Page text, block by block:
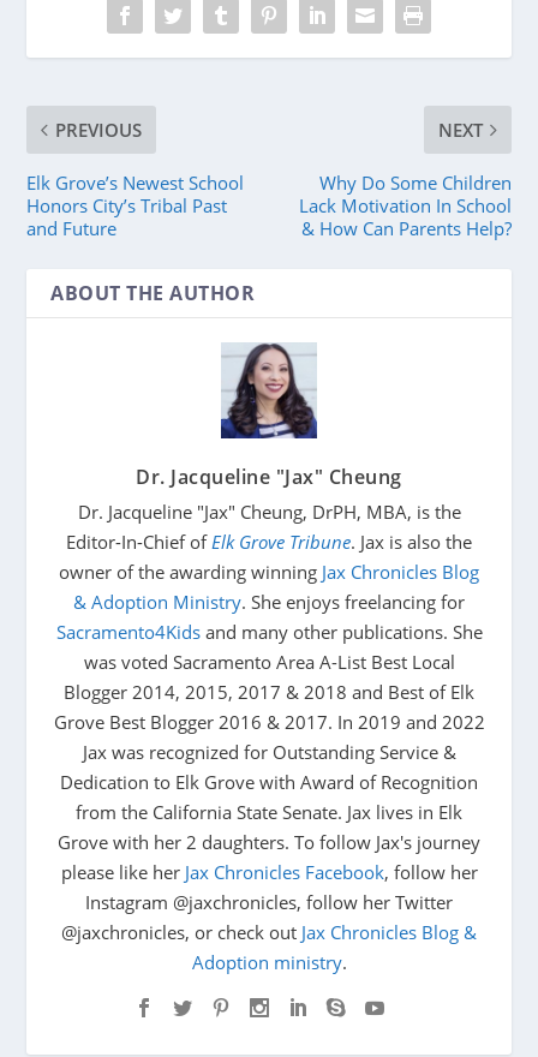
PREVIOUS
Elk Grove’s Newest School
Honors City’s Tribal Past
and Future
NEXT
Why Do Some Children
Lack Motivation In School
& How Can Parents Help?
ABOUT THE AUTHOR
Dr. Jacqueline "Jax" Cheung
Dr. Jacqueline "Jax" Cheung, DrPH, MBA, is the
Editor-In-Chief of Elk Grove Tribune. Jax is also the
owner of the awarding winning Jax Chronicles Blog
& Adoption Ministry. She enjoys freelancing for
Sacramento4Kidsand many other publications. She
was voted Sacramento Area A-List Best Local
Blogger 2014, 2015, 2017 & 2018 and Best of Elk
Grove Best Blogger 2016 & 2017. In 2019 and 2022
Jax was recognized for Outstanding Service &
Dedication to Elk Grove with Award of Recognition
from the California State Senate. Jax lives in Elk
Grove with her 2 daughters. To follow Jax's journey
please like her Jax Chronicles Facebook, follow her
Instagram @jaxchronicles, follow her Twitter
@jaxchronicles, or check out Jax Chronicles Blog &
Adoption ministry.